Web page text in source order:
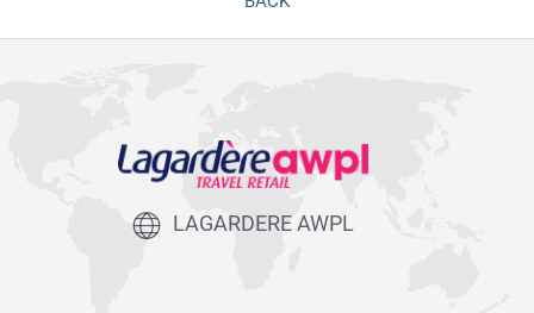
LAGARDERE AWPL